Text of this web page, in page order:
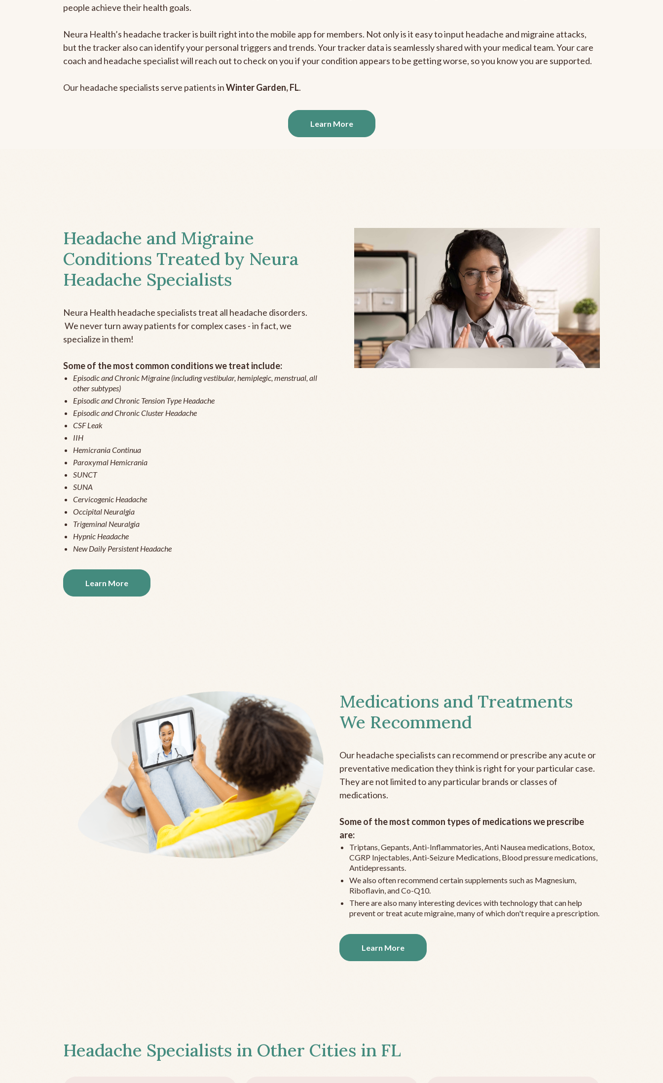
people achieve their health goals.
Neura Health’s headache tracker is built right into the mobile app for members. Not only is it easy to input headache and migraine attacks,
but the tracker also can identify your personal triggers and trends. Your tracker data is seamlessly shared with your medical team. Your care
coach and headache specialist will reach out to check on you if your condition appears to be getting worse, so you know you are supported.
Our headache specialists serve patients inWinter Garden, FL.
Learn More
Headache and Migraine
Conditions Treated by Neura
Headache Specialists
Neura Health headache specialists treat all headache disorders.
We never turn away patients for complex cases - in fact, we
specialize in them!
Some of the most common conditions we treat include:
Episodic and Chronic Migraine (including vestibular, hemiplegic, menstrual, all
other subtypes)
Episodic and Chronic Tension Type Headache
Episodic and Chronic Cluster Headache
CSF Leak
IIH
Hemicrania Continua
Paroxymal Hemicrania
SUNCT
SUNA
Cervicogenic Headache
Occipital Neuralgia
Trigeminal Neuralgia
Hypnic Headache
New Daily Persistent Headache
Learn More
Medications and Treatments
We Recommend
Our headache specialists can recommend or prescribe any acute or
preventative medication they think is right for your particular case.
They are not limited to any particular brands or classes of
medications.
Some of the most common types of medications we prescribe
are:
Triptans, Gepants, Anti-Inflammatories, Anti Nausea medications, Botox,
CGRP Injectables, Anti-Seizure Medications, Blood pressure medications,
Antidepressants.
We also often recommend certain supplements such as Magnesium,
Riboflavin, and Co-Q10.
There are also many interesting devices with technology that can help
prevent or treat acute migraine, many of which don't require a prescription.
Learn More
Headache Specialists in Other Cities in FL